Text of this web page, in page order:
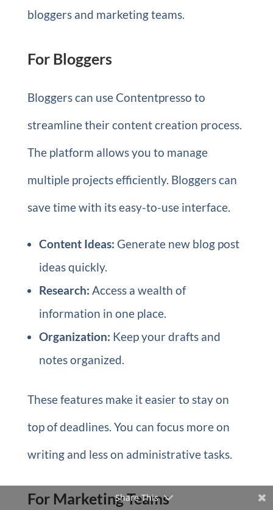
bloggers and marketing teams.
For Bloggers
Bloggers can use Contentpresso to
streamline their content creation process.
The platform allows you to manage
multiple projects efficiently. Bloggers can
save time with its easy-to-use interface.
Content Ideas: Generate new blog post
ideas quickly.
Research: Access a wealth of
information in one place.
Organization: Keep your drafts and
notes organized.
These features make it easier to stay on
top of deadlines. You can focus more on
writing and less on administrative tasks.
For Marketing Teams
Share This